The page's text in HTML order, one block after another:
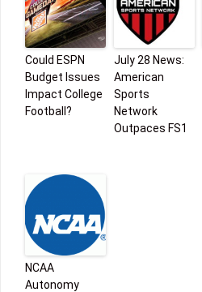
Could ESPN
Budget Issues
Impact College
Football?
July 28 News:
American
Sports
Network
Outpaces FS1
NCAA
Autonomy